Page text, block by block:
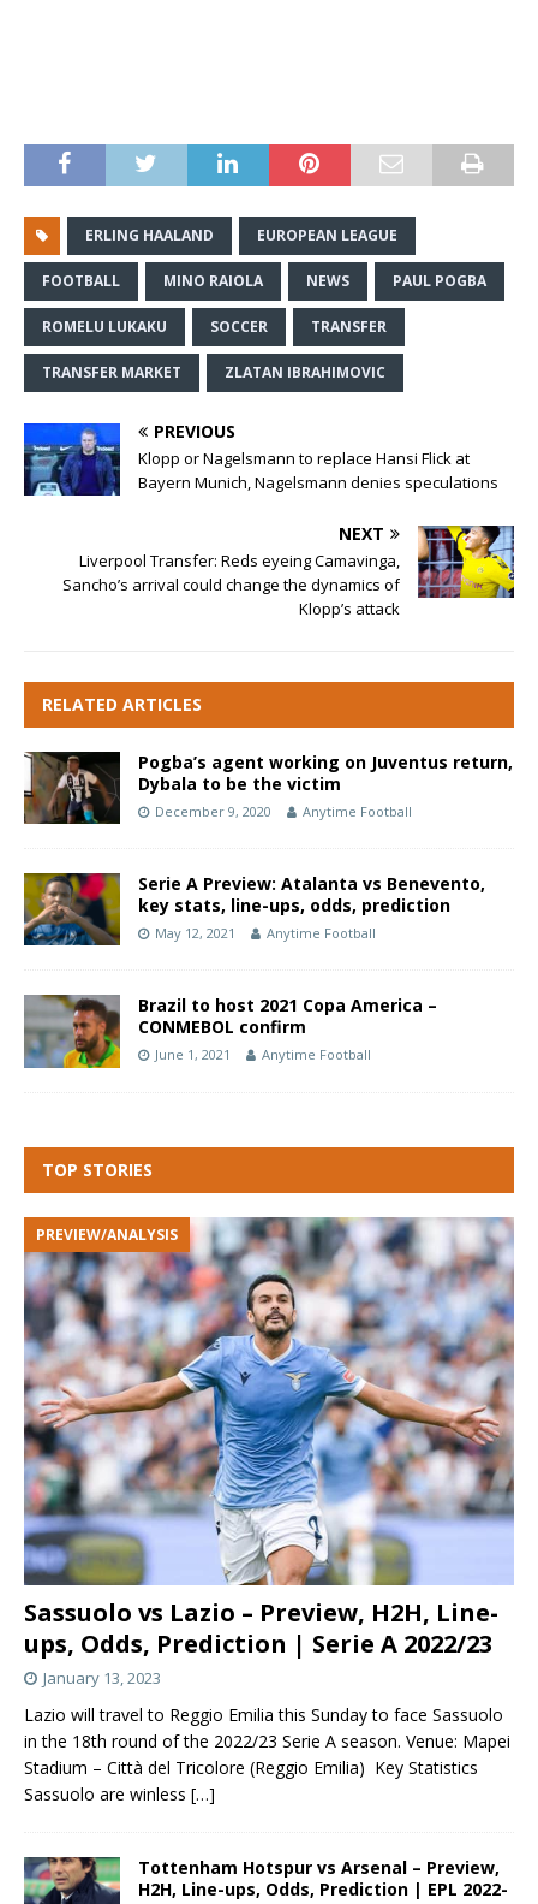
ERLING HAALAND EUROPEAN LEAGUE
FOOTBALL MINO RAIOLA NEWS PAUL POGBA
ROMELU LUKAKU SOCCER TRANSFER
TRANSFER MARKET ZLATAN IBRAHIMOVIC
PREVIOUS
Klopp or Nagelsmann to replace Hansi Flick at
Bayern Munich, Nagelsmann denies speculations
NEXT
Liverpool Transfer: Reds eyeing Camavinga,
Sancho’s arrival could change the dynamics of
Klopp’s attack
RELATED ARTICLES
Pogba’s agent working on Juventus return,
Dybala to be the victim
December 9, 2020 Anytime Football
Serie A Preview: Atalanta vs Benevento,
key stats, line-ups, odds, prediction
May 12, 2021 Anytime Football
Brazil to host 2021 Copa America –
CONMEBOL confirm
June 1, 2021 Anytime Football
TOP STORIES
Sassuolo vs Lazio – Preview, H2H, Line-
ups, Odds, Prediction | Serie A 2022/23
PREVIEW/ANALYSIS
January 13, 2023
Lazio will travel to Reggio Emilia this Sunday to face Sassuolo
in the 18th round of the 2022/23 Serie A season. Venue: Mapei
Stadium – Città del Tricolore (Reggio Emilia) Key Statistics
Sassuolo are winless […]
Tottenham Hotspur vs Arsenal – Preview,
H2H, Line-ups, Odds, Prediction | EPL 2022-